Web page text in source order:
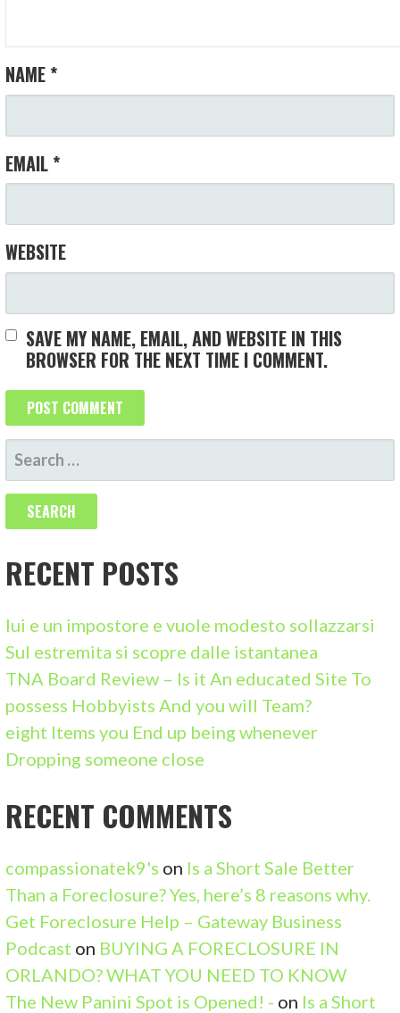
N
NAME *
EMAIL *
WEBSITE
SAVE MY NAME, EMAIL, AND WEBSITE IN THIS
BROWSER FOR THE NEXT TIME I COMMENT.
E
R
C
H
F
O
R
RECENT POSTS
lui e un impostore e vuole modesto sollazzarsi
Sul estremita si scopre dalle istantanea
TNA Board Review – Is it An educated Site To
possess Hobbyists And you will Team?
eight Items you End up being whenever
Dropping someone close
RECENT COMMENTS
compassionatek9's on Is a Short Sale Better
Than a Foreclosure? Yes, here’s 8 reasons why.
Get Foreclosure Help – Gateway Business
Podcast on BUYING A FORECLOSURE IN
ORLANDO? WHAT YOU NEED TO KNOW
The New Panini Spot is Opened! - on Is a Short